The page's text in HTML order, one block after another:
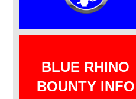
BLUE RHINO
BOUNTY INFO